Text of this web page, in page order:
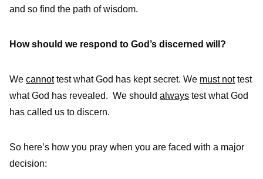
and so find the path of wisdom.
How should we respond to God’s discerned will?
We cannottest what God has kept secret. We must nottest
what God has revealed. We should always test what God
has called us to discern.
So here’s how you pray when you are faced with a major
decision: